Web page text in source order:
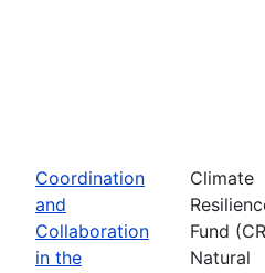
Coordination
and
Collaboration
in the
Climate
Fund
Natural